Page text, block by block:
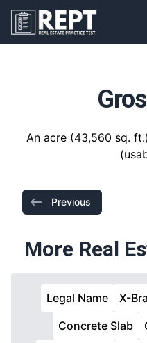
RealEstatePracticeTest
An acre (43,560 sq.
Previous
More Real
Legal Name X-
Concrete Slab